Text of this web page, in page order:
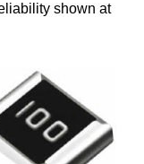
shown at